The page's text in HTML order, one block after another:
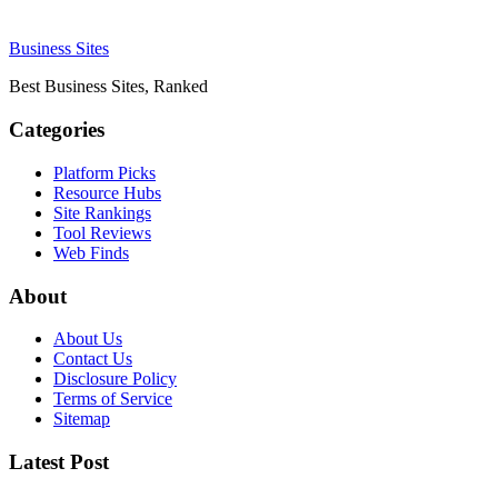
Business Sites
Best Business Sites, Ranked
Categories
Platform Picks
Resource Hubs
Site Rankings
Tool Reviews
Web Finds
About
About Us
Contact Us
Disclosure Policy
Terms of Service
Sitemap
Latest Post